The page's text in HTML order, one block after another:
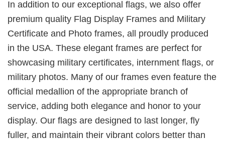
In addition to our exceptional flags, we also offer
premium quality Flag Display Frames and Military
Certificate and Photo frames, all proudly produced
in the USA. These elegant frames are perfect for
showcasing military certificates, internment flags, or
military photos. Many of our frames even feature the
official medallion of the appropriate branch of
service, adding both elegance and honor to your
display. Our flags are designed to last longer, fly
fuller, and maintain their vibrant colors better than